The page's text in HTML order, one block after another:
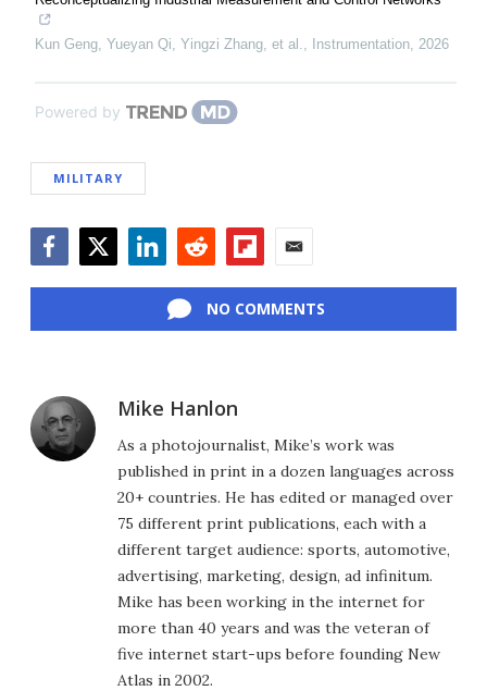
Kun Geng, Yueyan Qi, Yingzi Zhang, et al., Instrumentation, 2026
Powered by
MILITARY
NO COMMENTS
Mike Hanlon
As a photojournalist, Mike’s work was
published in print in a dozen languages across
20+ countries. He has edited or managed over
75 different print publications, each with a
different target audience: sports, automotive,
advertising, marketing, design, ad infinitum.
Mike has been working in the internet for
more than 40 years and was the veteran of
five internet start-ups before founding New
Atlas in 2002.